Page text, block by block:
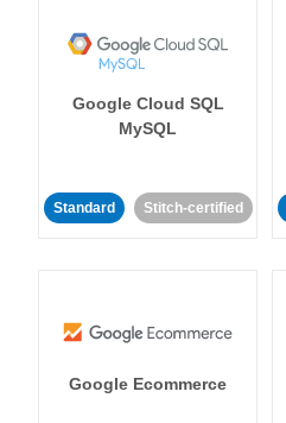
Google Cloud SQL
MySQL
Standard Stitch-certified
Google Ecommerce